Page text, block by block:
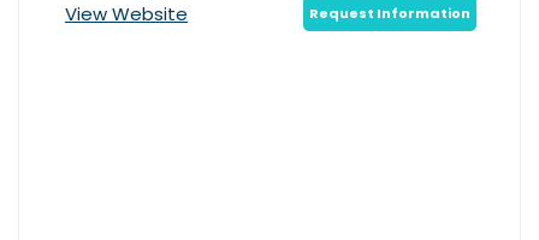
View Website Request Information